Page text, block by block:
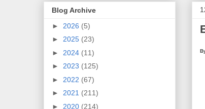
Blog Archive
► 2026 (5)
► 2025 (23)
► 2024 (11)
► 2023 (125)
► 2022 (67)
► 2021 (211)
► 2020 (214)